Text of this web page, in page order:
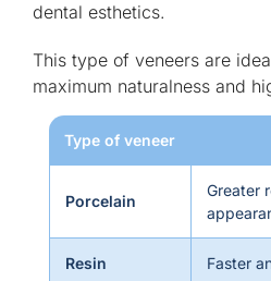
dental esthetics.
This type of veneers are
maximum naturalness and
Type of veneer
Porcelain
Greater
Resin Faster